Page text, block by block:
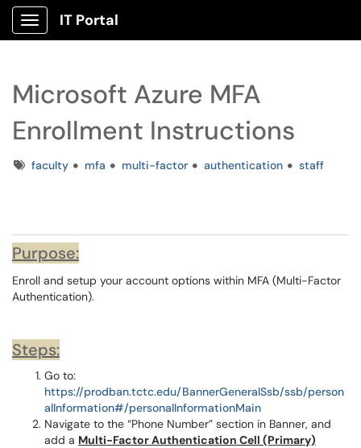
Show Applications Menu
IT Portal
Microsoft Azure MFA
Enrollment Instructions
Tagsfaculty mfa multi-factor authentication staff
Purpose:
Enroll and setup your account options within MFA (Multi-Factor
Authentication).
Steps:
Go to:
https://prodban.tctc.edu/BannerGeneralSsb/ssb/person
alInformation#/personalInformationMain
Navigate to the “Phone Number” section in Banner, and
add a Multi-Factor Authentication Cell (Primary)